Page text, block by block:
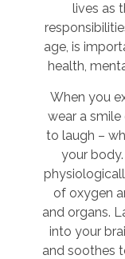
lives as
age, is
health,
When you
wear a
to laugh –
your
of oxygen
and organs.
into your
and soothes